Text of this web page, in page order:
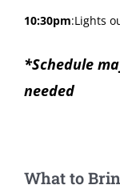
10:30pm:Lights
*Schedule
needed
What to